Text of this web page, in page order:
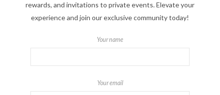
rewards, and invitations to private events. Elevate your
experience and join our exclusive community today!
Your name
Your email